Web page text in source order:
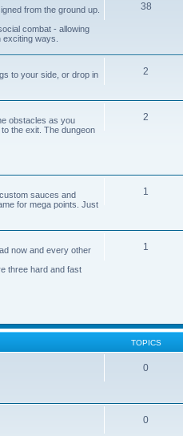
from the ground up.
combat - allowing
ways.
38
to your side, or drop in
2
obstacles as you
the exit. The dungeon
2
sauces and
for mega points. Just
1
now and every other
three hard and fast
1
TOPICS
0
0